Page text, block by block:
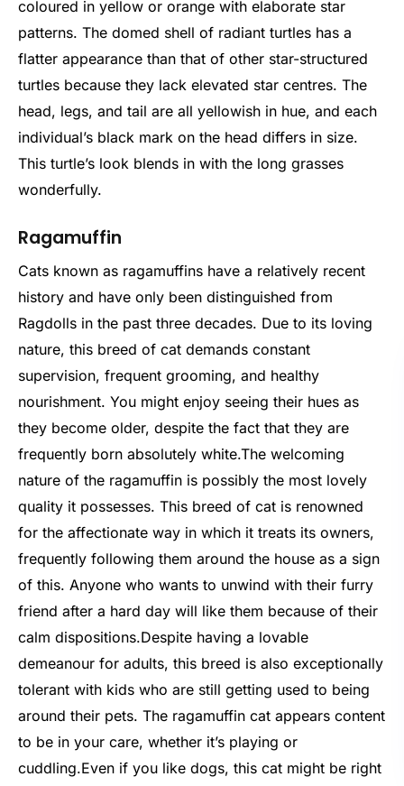
coloured in yellow or orange with elaborate star
patterns. The domed shell of radiant turtles has a
flatter appearance than that of other star-structured
turtles because they lack elevated star centres. The
head, legs, and tail are all yellowish in hue, and each
individual’s black mark on the head differs in size.
This turtle’s look blends in with the long grasses
wonderfully.
Ragamuffin
Cats known as ragamuffins have a relatively recent
history and have only been distinguished from
Ragdolls in the past three decades. Due to its loving
nature, this breed of cat demands constant
supervision, frequent grooming, and healthy
nourishment. You might enjoy seeing their hues as
they become older, despite the fact that they are
frequently born absolutely white.The welcoming
nature of the ragamuffin is possibly the most lovely
quality it possesses. This breed of cat is renowned
for the affectionate way in which it treats its owners,
frequently following them around the house as a sign
of this. Anyone who wants to unwind with their furry
friend after a hard day will like them because of their
calm dispositions.Despite having a lovable
demeanour for adults, this breed is also exceptionally
tolerant with kids who are still getting used to being
around their pets. The ragamuffin cat appears content
to be in your care, whether it’s playing or
cuddling.Even if you like dogs, this cat might be right